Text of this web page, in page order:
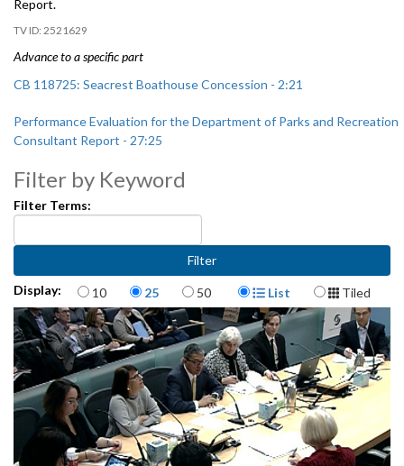
Report.
2521629
Advance to a specific part
CB 118725: Seacrest Boathouse Concession - 2:21
Performance Evaluation for the Department of Parks and Recreation
Consultant Report - 27:25
Filter by Keyword
Filter Terms:
Display: Items per page
10 25 50 Display Format
List Tiled